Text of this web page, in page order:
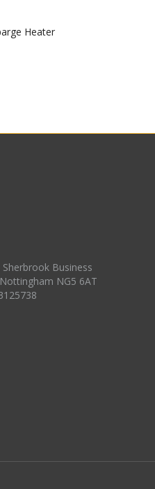
Heater
Business
NG5 6AT